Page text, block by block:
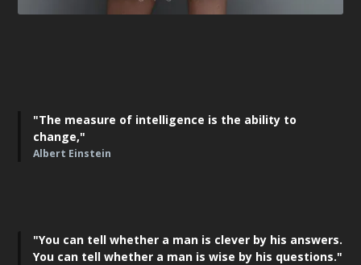
"The measure of intelligence is the ability to
change,"
Albert Einstein
"You can tell whether a man is clever by his answers.
You can tell whether a man is wise by his questions."